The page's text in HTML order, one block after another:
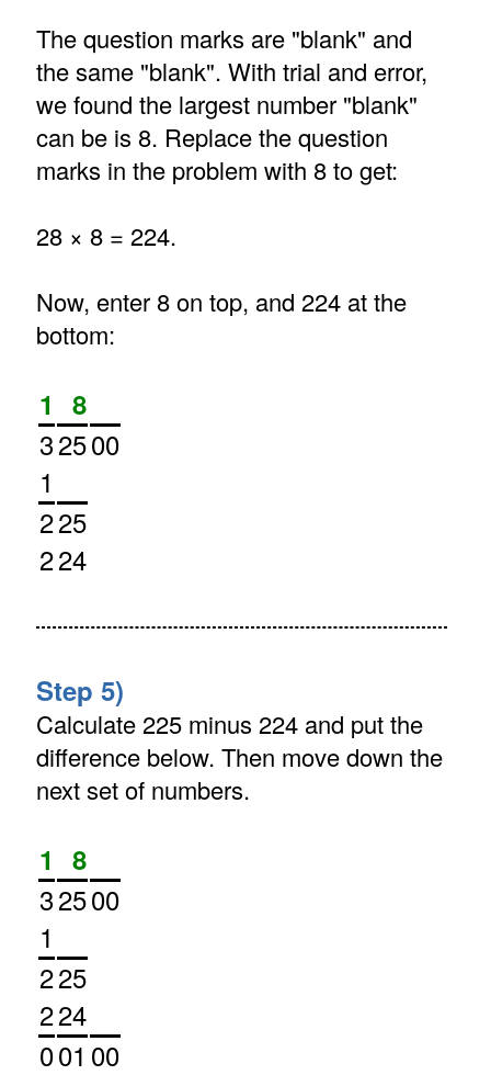
The question marks are "blank" and
the same "blank". With trial and error,
we found the largest number "blank"
can be is 8. Replace the question
marks in the problem with 8 to get:
28 × 8 = 224.
Now, enter 8 on top, and 224 at the
bottom:
1 8
32500
1
225
224
Step 5)
Calculate 225 minus 224 and put the
difference below. Then move down the
next set of numbers.
1 8
32500
1
225
224
001 00